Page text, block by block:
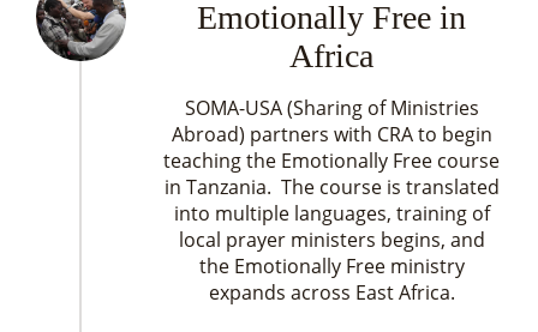
Emotionally Free in
Africa
SOMA-USA (Sharing of Ministries
Abroad) partners with CRA to begin
teaching the Emotionally Free course
in Tanzania. The course is translated
into multiple languages, training of
local prayer ministers begins, and
the Emotionally Free ministry
expands across East Africa.